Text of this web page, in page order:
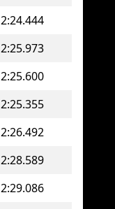
2:24.444
2:25.973
2:25.600
2:25.355
2:26.492
2:28.589
2:29.086